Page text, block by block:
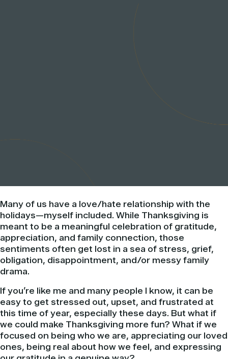
Many of us have a love/hate relationship with the
holidays—myself included. While Thanksgiving is
meant to be a meaningful celebration of gratitude,
appreciation, and family connection, those
sentiments often get lost in a sea of stress, grief,
obligation, disappointment, and/or messy family
drama.
If you’re like me and many people I know, it can be
easy to get stressed out, upset, and frustrated at
this time of year, especially these days. But what if
we could make Thanksgiving more fun? What if we
focused on being who we are, appreciating our loved
ones, being real about how we feel, and expressing